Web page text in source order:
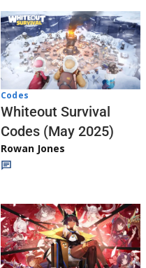
Codes
Whiteout Survival
Codes (May 2025)
Rowan Jones